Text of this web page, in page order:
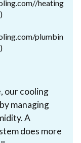
heating
plumbin
our cooling
managing
A
does more